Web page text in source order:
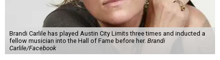
Brandi Carlile has played Austin City Limits three times and inducted a
fellow musician into the Hall of Fame before her. Brandi
Carlile/Facebook